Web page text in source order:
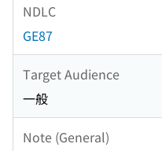
NDLC
GE87
Target Audience
一般
Note (General)